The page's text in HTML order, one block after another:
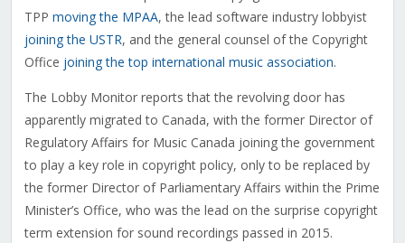
TPP moving the MPAA, the lead software industry lobbyist
joining the USTR, and the general counsel of the Copyright
Office joining the top international music association.
The Lobby Monitor reports that the revolving door has
apparently migrated to Canada, with the former Director of
Regulatory Affairs for Music Canada joining the government
to play a key role in copyright policy, only to be replaced by
the former Director of Parliamentary Affairs within the Prime
Minister’s Office, who was the lead on the surprise copyright
term extension for sound recordings passed in 2015.